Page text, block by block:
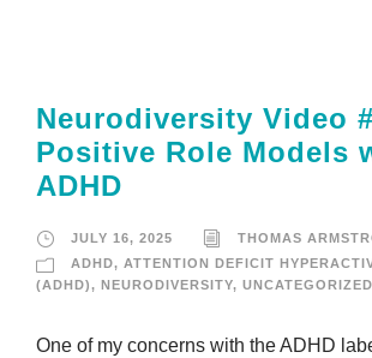
Neurodiversity Video
Positive Role Models
ADHD
JULY 16, 2025
THOMAS
ADHD, ATTENTION DEFICIT
(ADHD), NEURODIVERSITY, UNCATEGORIZED
One of my concerns with the ADHD